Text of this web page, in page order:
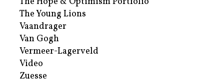
The Young Lions
Vaandrager
Van Gogh
Vermeer-Lagerveld
Video
Zuesse